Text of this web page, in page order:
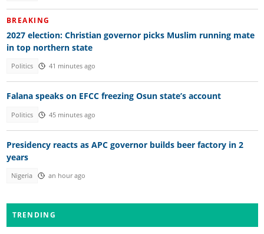
BREAKING
2027 election: Christian governor picks Muslim running mate
in top northern state
Politics 41 minutes ago
Falana speaks on EFCC freezing Osun state’s account
Politics 45 minutes ago
Presidency reacts as APC governor builds beer factory in 2
years
Nigeria an hour ago
TRENDING